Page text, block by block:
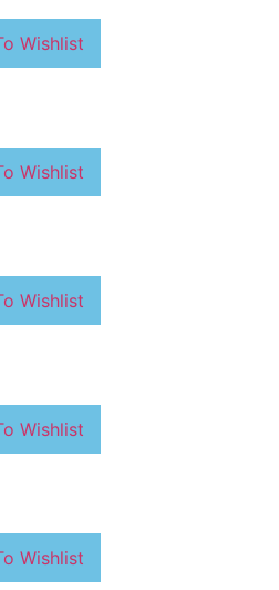
Wishlist
Wishlist
Wishlist
Wishlist
Wishlist